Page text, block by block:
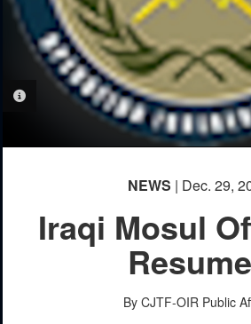
PHOTO INFORMATION
NEWS | Dec. 29,
Iraqi Mosul
By CJTF-OIR Public